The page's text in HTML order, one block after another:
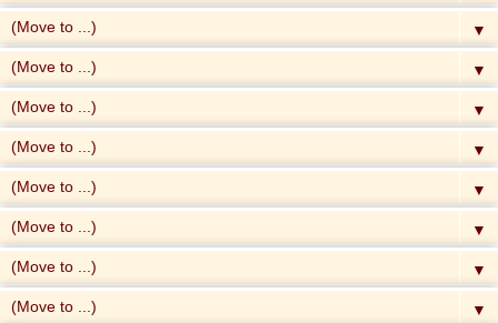
▼
▼
▼
▼
▼
▼
▼
▼